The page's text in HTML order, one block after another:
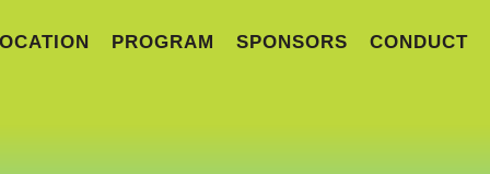
PROGRAM SPONSORS CONDUCT